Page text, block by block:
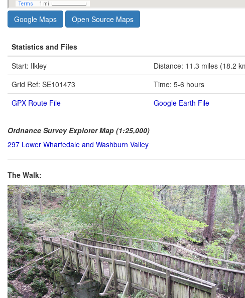
Google Maps Open Source Maps
Statistics and Files
Start: Ilkley
Distance: 11.3 miles (18.2
Grid Ref: SE101473
Time: 5-6 hours
GPX Route File
Google Earth File
Ordnance Survey Explorer Map (1:25,000)
297 Lower Wharfedale and Washburn Valley
The Walk: